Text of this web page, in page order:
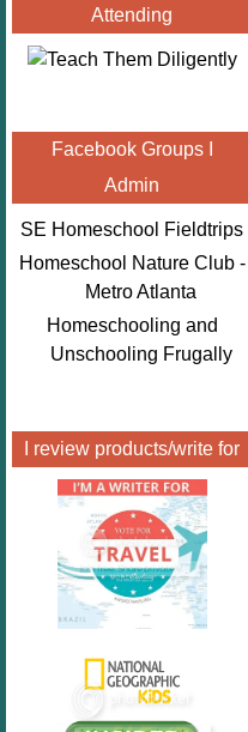
Attending
Facebook Groups I
Admin
SE Homeschool Fieldtrips
Homeschool Nature Club -
Metro Atlanta
Homeschooling and
Unschooling Frugally
I review products/write for